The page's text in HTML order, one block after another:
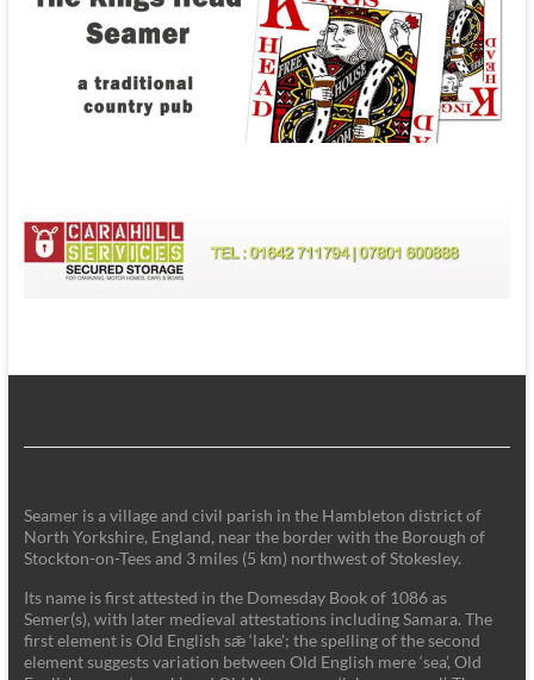
Seamer is a village and civil parish in the Hambleton district of
North Yorkshire, England, near the border with the Borough of
Stockton-on-Tees and 3 miles (5 km) northwest of Stokesley.
Its name is first attested in the Domesday Book of 1086 as
Semer(s), with later medieval attestations including Samara. The
first element is Old English sǣ ‘lake'; the spelling of the second
element suggests variation between Old English mere ‘sea’, Old